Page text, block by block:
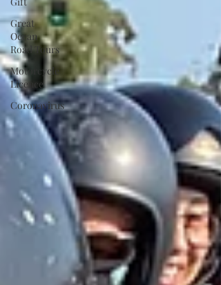
Great
Ocean
Road Tours
Motorcycle
Licence
Coronavirus